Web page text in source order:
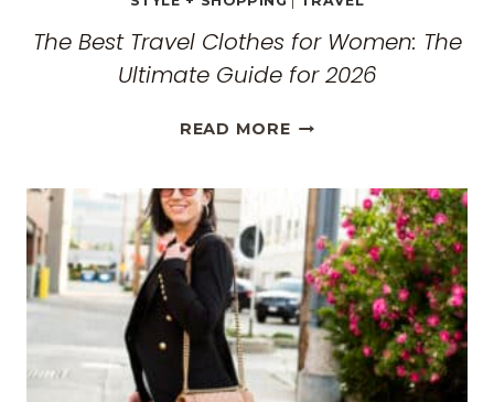
The Best Travel Clothes for Women: The
Ultimate Guide for 2026
READ MORETHE
CLOTHES
FOR
WOMEN:
THE
ULTIMATE
GUIDE
FOR
2026